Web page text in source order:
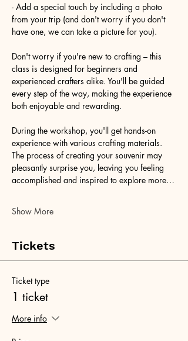
- Add a special touch by including a photo
from your trip (and don't worry if you don't
have one, we can take a picture for you).
Don't worry if you're new to crafting – this
class is designed for beginners and
experienced crafters alike. You'll be guided
every step of the way, making the experience
both enjoyable and rewarding.
During the workshop, you'll get hands-on
experience with various crafting materials.
The process of creating your souvenir may
pleasantly surprise you, leaving you feeling
accomplished and inspired to explore more…
Show More
Tickets
Ticket type
1 ticket
More info